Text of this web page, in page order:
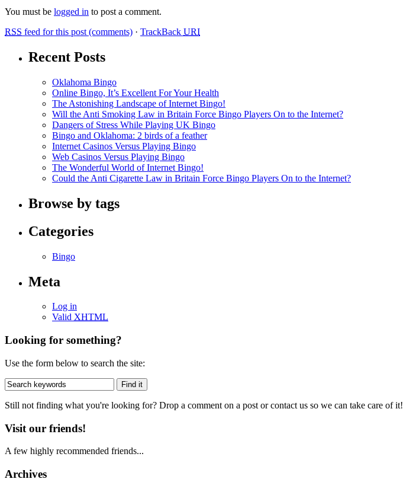
You must be logged in to post a comment.
RSS feed for this post (comments) · TrackBack URI
Recent Posts
Oklahoma Bingo
Online Bingo, It’s Excellent For Your Health
The Astonishing Landscape of Internet Bingo!
Will the Anti Smoking Law in Britain Force Bingo Players On to the Internet?
Dangers of Stress While Playing UK Bingo
Bingo and Oklahoma: 2 birds of a feather
Internet Casinos Versus Playing Bingo
Web Casinos Versus Playing Bingo
The Wonderful World of Internet Bingo!
Could the Anti Cigarette Law in Britain Force Bingo Players On to the Internet?
Browse by tags
Categories
Bingo
Meta
Log in
Valid XHTML
Looking for something?
Use the form below to search the site:
Still not finding what you're looking for? Drop a comment on a post or contact us so we can take care of it!
Visit our friends!
A few highly recommended friends...
Archives